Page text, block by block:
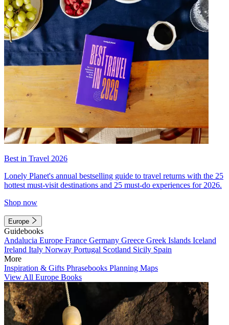
Best in Travel 2026
Lonely Planet's annual bestselling guide to travel returns with the 25
hottest must-visit destinations and 25 must-do experiences for 2026.
Shop now
Europe
Guidebooks
Andalucia Europe France Germany Greece Greek Islands Iceland
Ireland Italy Norway Portugal Scotland Sicily Spain
More
Inspiration & Gifts Phrasebooks Planning Maps
View All Europe Books